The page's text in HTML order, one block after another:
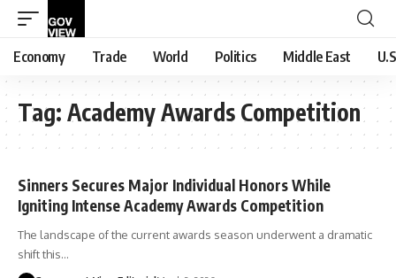
Economy Trade World Politics Middle East
Tag: Academy Awards Competition
Sinners Secures Major Individual Honors While
Igniting Intense Academy Awards Competition
The landscape of the current awards season underwent a dramatic
shift this…